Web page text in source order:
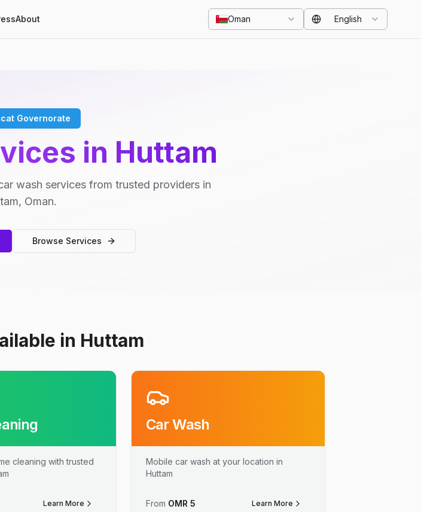
About Oman English
Governorate
in Huttam
wash services from trusted providers in
Oman.
Browse Services
in Huttam
cleaning with trusted
Learn More
Car Wash
Mobile car wash at your location in
Huttam
From OMR 5 Learn More